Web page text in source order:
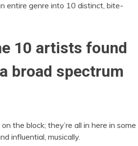
entire genre into 10 distinct, bite-
10 artists found
broad spectrum
the block; they’re all in here in some
influential, musically.